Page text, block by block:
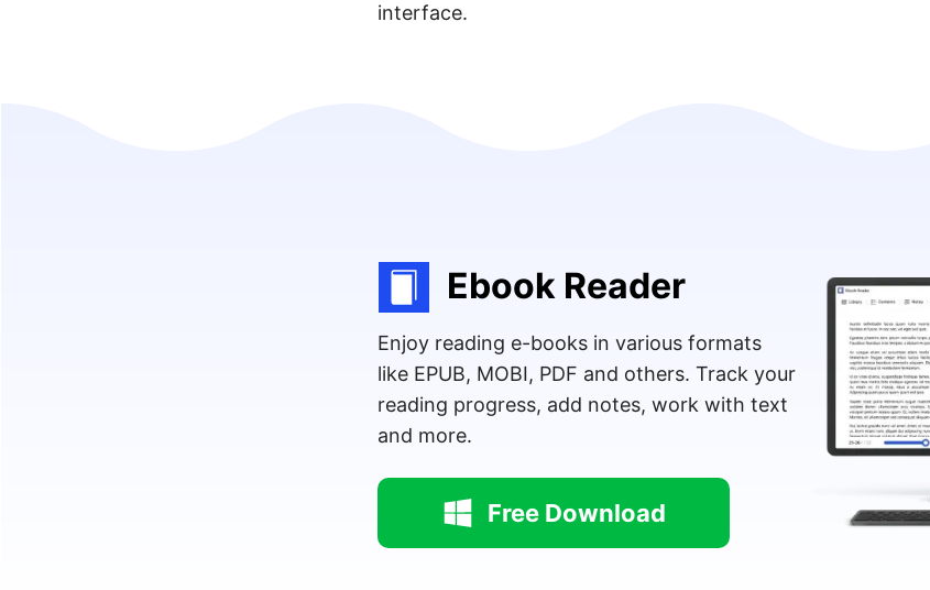
interface.
Ebook Reader
Enjoy reading e-books in various formats
like EPUB, MOBI, PDF and others. Track your
reading progress, add notes, work with text
and more.
Free Download